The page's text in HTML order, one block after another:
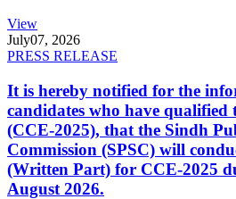
View
July07, 2026
PRESS RELEASE
It is hereby notified for the
candidates who have qualified
(CCE-2025), that the Sindh
Commission (SPSC) will
(Written Part) for CCE-2025
August 2026.